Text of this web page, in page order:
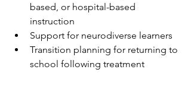
based, or hospital-based
instruction
Support for neurodiverse learners
Transition planning for returning to
school following treatment